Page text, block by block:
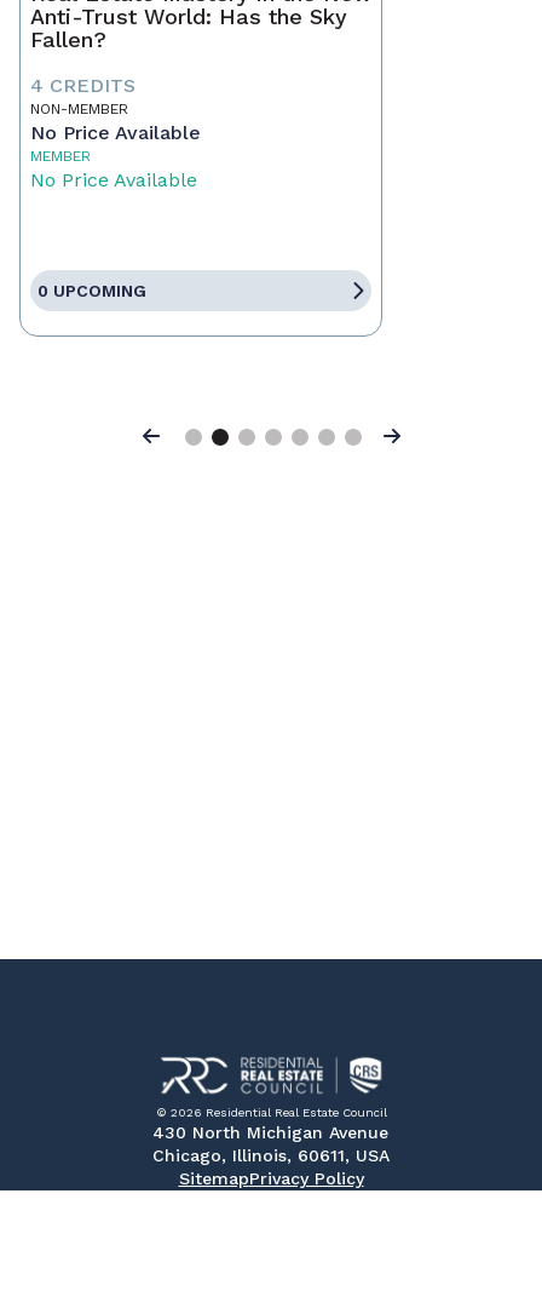
Anti-Trust World: Has the Sky
Fallen?
4 CREDITS
NON-MEMBER
No Price Available
MEMBER
No Price Available
0 UPCOMING
Previous Next
© 2026 Residential Real Estate Council
430 North Michigan Avenue
Chicago, Illinois, 60611, USA
SitemapPrivacy Policy